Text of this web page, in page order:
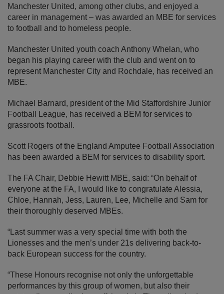
Manchester United, among other clubs, and enjoyed a
career in management – was awarded an MBE for services
to football and to homeless people.
Manchester United youth coach Anthony Whelan, who
began his playing career with the club and went on to
represent Manchester City and Rochdale, has received an
MBE.
Michael Barnard, president of the Mid Staffordshire Junior
Football League, has received a BEM for services to
grassroots football.
Scott Rogers of the England Amputee Football Association
has been awarded a BEM for services to disability sport.
The FA Chair, Debbie Hewitt MBE, said: “On behalf of
everyone at the FA, I would like to congratulate Alessia,
Chloe, Hannah, Jess, Lauren, Lee, Michelle and Sam for
their thoroughly deserved MBEs.
“Last summer was a very special time with both the
Lionesses and the men’s under 21s delivering back-to-
back European success for the country.
“These Honours recognise not only the unforgettable
performances by this group of women, but also their